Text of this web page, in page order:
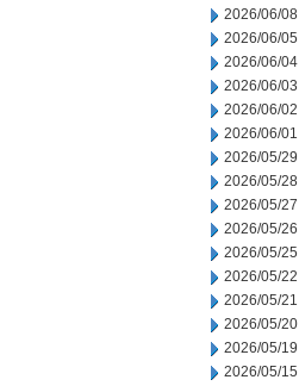
2026/06/08
2026/06/05
2026/06/04
2026/06/03
2026/06/02
2026/06/01
2026/05/29
2026/05/28
2026/05/27
2026/05/26
2026/05/25
2026/05/22
2026/05/21
2026/05/20
2026/05/19
2026/05/15